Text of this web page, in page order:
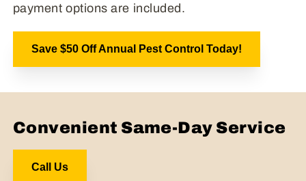
payment options are included.
Save $50 Off Annual Pest Control Today!
Convenient Same-Day Service
Call Us